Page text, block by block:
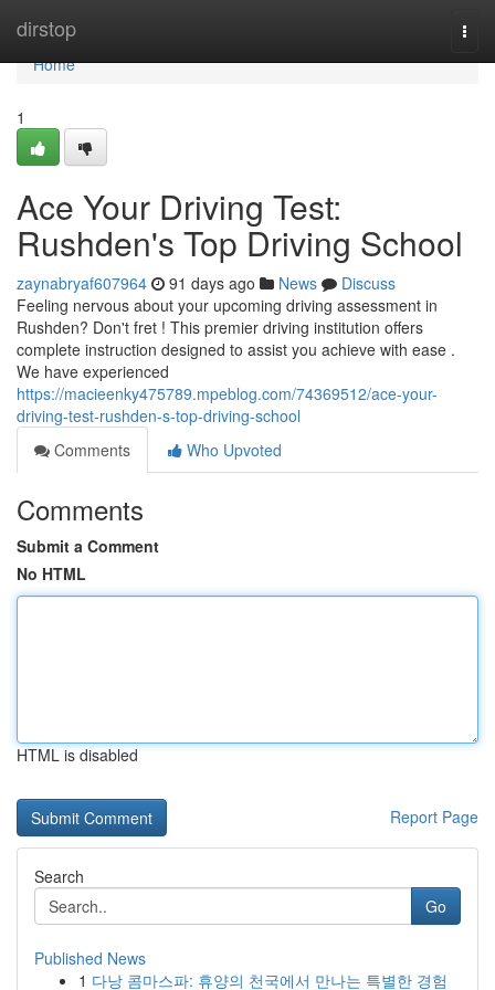
dirstop
Home
Home
1
Ace Your Driving Test:
Rushden's Top Driving School
zaynabryaf607964 91 days ago News
Discuss
Feeling nervous about your upcoming driving assessment in
Rushden? Don't fret ! This premier driving institution offers
complete instruction designed to assist you achieve with ease .
We have experienced
https://macieenky475789.mpeblog.com/74369512/ace-your-
driving-test-rushden-s-top-driving-school
Comments
Who Upvoted
Comments
Submit a Comment
No HTML
HTML is disabled
Report Page
Search
Go
Published News
1 다낭 콤마스파: 휴양의 천국에서 만나는 특별한 경험